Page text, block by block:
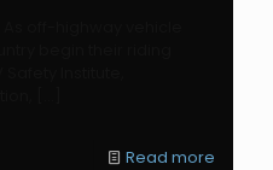
Read more